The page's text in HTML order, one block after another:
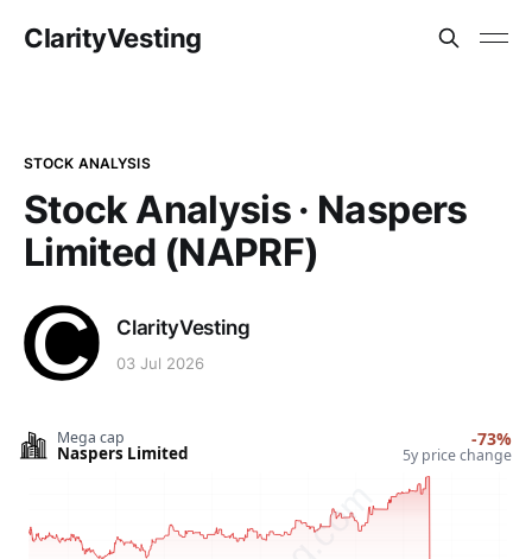
ClarityVesting
STOCK ANALYSIS
Stock Analysis · Naspers
Limited (NAPRF)
ClarityVesting
03 Jul 2026